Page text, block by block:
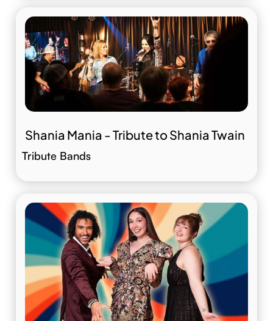
Shania Mania - Tribute to Shania Twain
Tribute Bands